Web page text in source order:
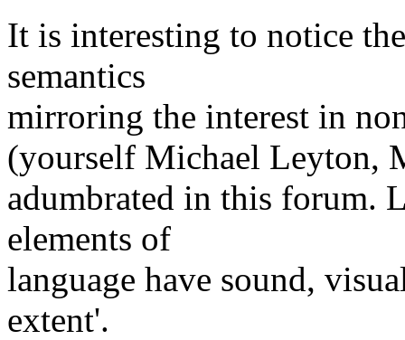
It is interesting to notice
semantics
mirroring the interest in
(yourself Michael Leyton,
adumbrated in this forum.
elements of
language have sound,
extent'.